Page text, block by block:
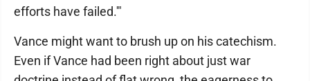
efforts have failed.'"
Vance might want to brush up on his catechism.
Even if Vance had been right about just war